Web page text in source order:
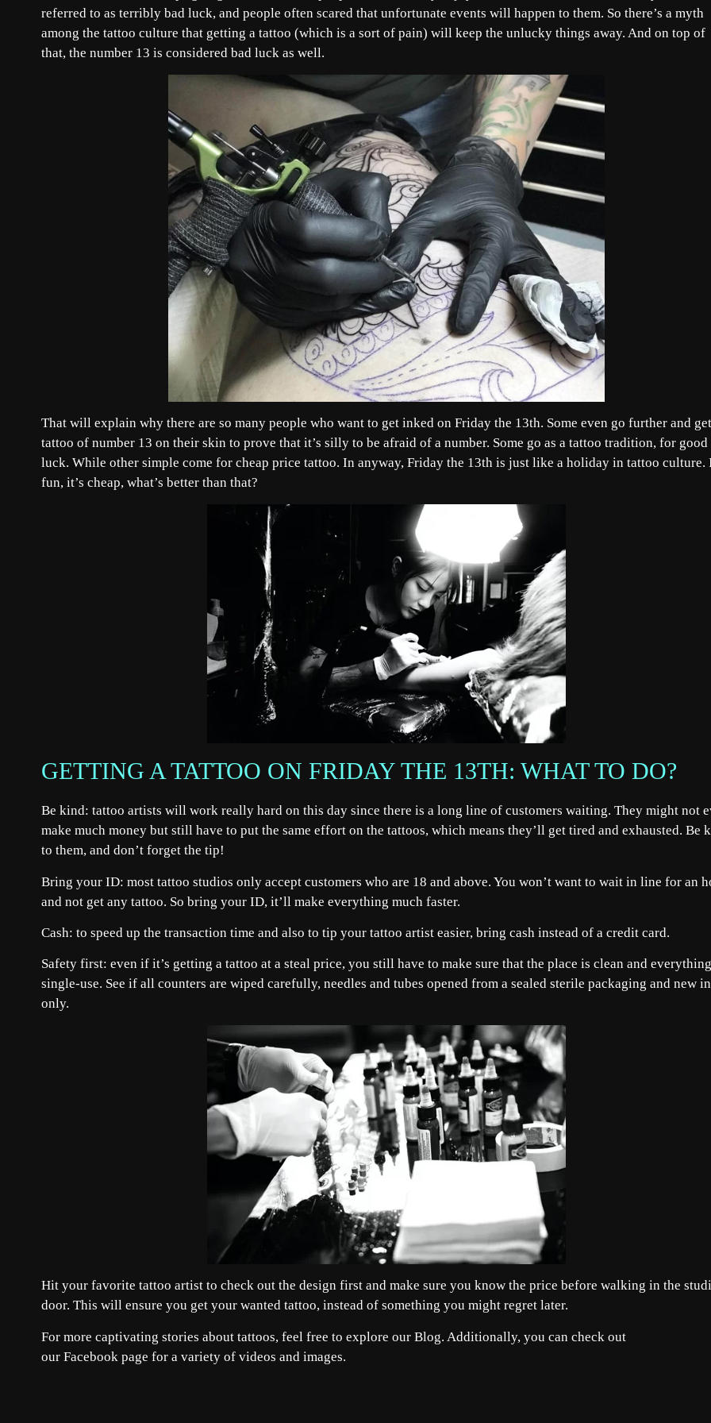
referred to as terribly bad luck, and people often scared that unfortunate events will happen to them. So there’s a myth
among the tattoo culture that getting a tattoo (which is a sort of pain) will keep the unlucky things away. And on top of
that, the number 13 is considered bad luck as well.
That will explain why there are so many people who want to get inked on Friday the 13th. Some even go further and
tattoo of number 13 on their skin to prove that it’s silly to be afraid of a number. Some go as a tattoo tradition, for good
luck. While other simple come for cheap price tattoo. In anyway, Friday the 13th is just like a holiday in tattoo culture.
fun, it’s cheap, what’s better than that?
GETTING A TATTOO ON FRIDAY THE 13TH: WHAT TO DO?
Be kind: tattoo artists will work really hard on this day since there is a long line of customers waiting. They might not
make much money but still have to put the same effort on the tattoos, which means they’ll get tired and exhausted. Be
to them, and don’t forget the tip!
Bring your ID: most tattoo studios only accept customers who are 18 and above. You won’t want to wait in line for an
and not get any tattoo. So bring your ID, it’ll make everything much faster.
Cash: to speed up the transaction time and also to tip your tattoo artist easier, bring cash instead of a credit card.
Safety first: even if it’s getting a tattoo at a steal price, you still have to make sure that the place is clean and
single-use. See if all counters are wiped carefully, needles and tubes opened from a sealed sterile packaging and new
only.
Hit your favorite tattoo artist to check out the design first and make sure you know the price before walking in the
door. This will ensure you get your wanted tattoo, instead of something you might regret later.
For more captivating stories about tattoos, feel free to explore our Blog. Additionally, you can check out
our Facebook page for a variety of videos and images.